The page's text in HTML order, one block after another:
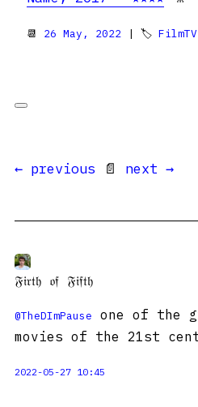
📆 26 May, 2022 | 🏷 FilmTV
← previous 📄 next →
𝔉𝔦𝔯𝔱𝔥 𝔬𝔣 𝔉𝔦𝔣𝔱𝔥
@TheDImPause
one of the
movies of the 21st
2022-05-27 10:45